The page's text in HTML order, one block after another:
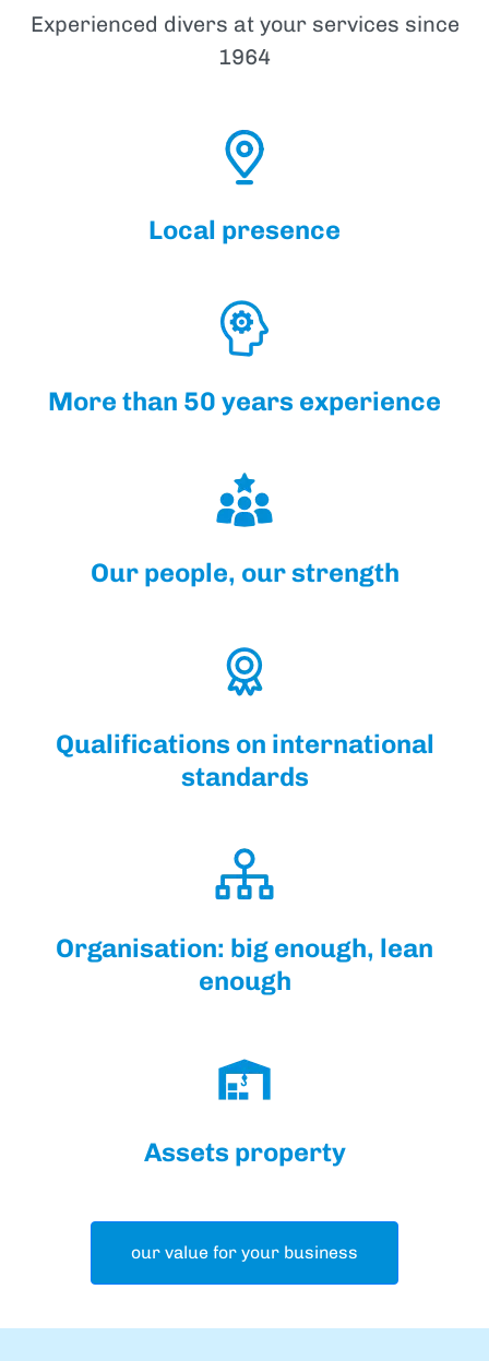
Experienced divers at your services since
1964
Local presence
More than 50 years experience
Our people, our strength
Qualifications on international
standards
Organisation: big enough, lean
enough
Assets property
our value for your business